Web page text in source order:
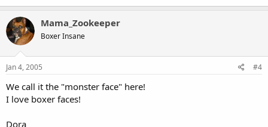
Mama_Zookeeper
Boxer Insane
Jan 4, 2005 #4
We call it the "monster face" here!
I love boxer faces!
Dora